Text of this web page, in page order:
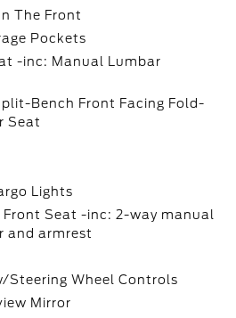
The Front
Pockets
-inc: Manual Lumbar
Bench Front Facing Fold-
Seat
Lights
Seat -inc: 2-way manual
and armrest
Steering Wheel Controls
Mirror